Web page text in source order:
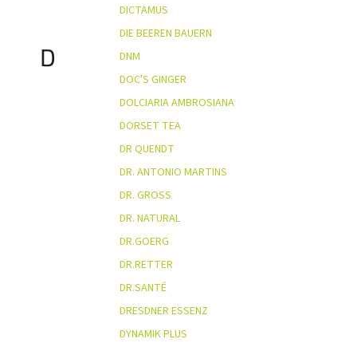
D
DICTAMUS
DIE BEEREN BAUERN
DNM
DOC'S GINGER
DOLCIARIA AMBROSIANA
DORSET TEA
DR QUENDT
DR. ANTONIO MARTINS
DR. GROSS
DR. NATURAL
DR.GOERG
DR.RETTER
DR.SANTÉ
DRESDNER ESSENZ
DYNAMIK PLUS